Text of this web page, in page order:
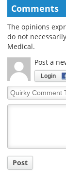
Comments
The opinions
do not
Medical.
Post a
Login
Quirky
Comment
Post